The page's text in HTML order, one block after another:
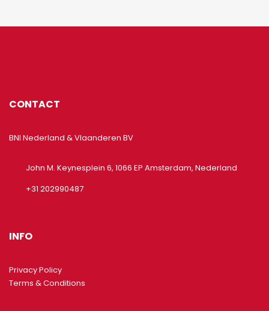
CONTACT
BNI Nederland & Vlaanderen BV
John M. Keynesplein 6, 1066 EP Amsterdam, Nederland
+31 202990487
INFO
Privacy Policy
Terms & Conditions